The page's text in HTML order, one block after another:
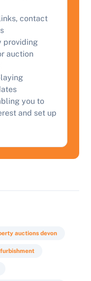
contact
providing
auction
you to
and set up
auctions devon
Free Valuation